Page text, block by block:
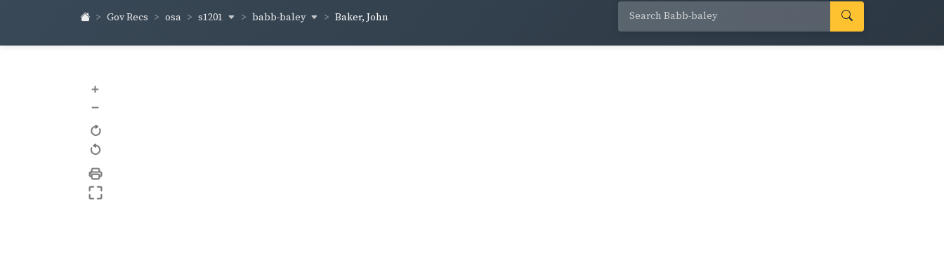
Gov Recs osa s1201 babb-baley Baker, John
+
–